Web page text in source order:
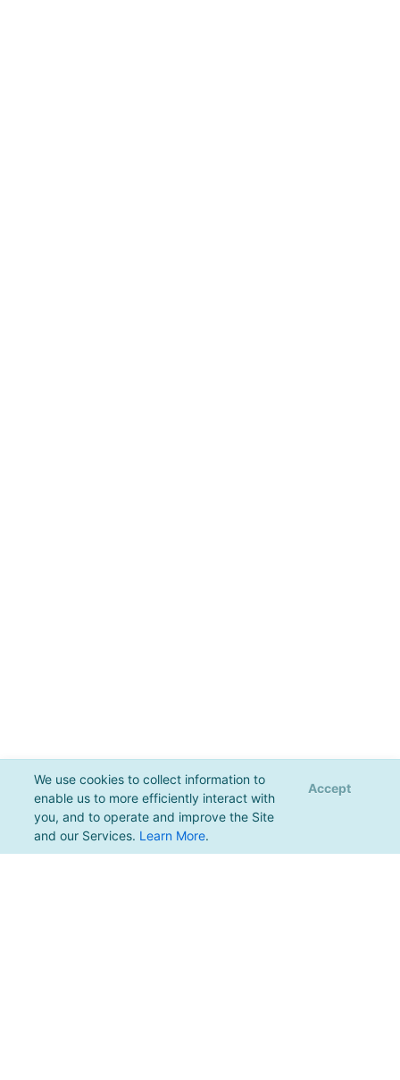
We use cookies to collect information to
enable us to more efficiently interact with
you, and to operate and improve the Site
and our Services. Learn More.
Accept